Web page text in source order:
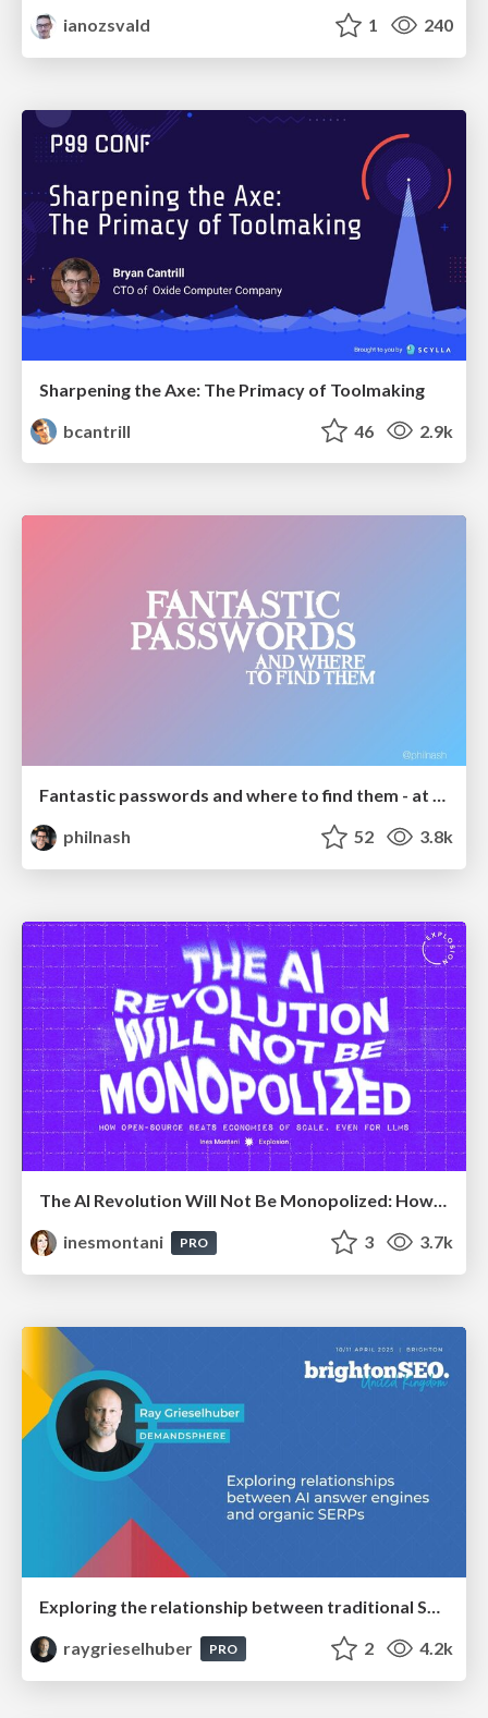
ianozsvald 1 240
Sharpening the Axe: The Primacy of Toolmaking
bcantrill
46 2.9k
Fantastic passwords and where to find them - at NoRuKo
philnash
52 3.8k
The AI Revolution Will Not Be Monopolized: How open-source beats economies of scale, even for LLMs
inesmontani
PRO 3 3.7k
raygrieselhuber
PRO 2 4.2k